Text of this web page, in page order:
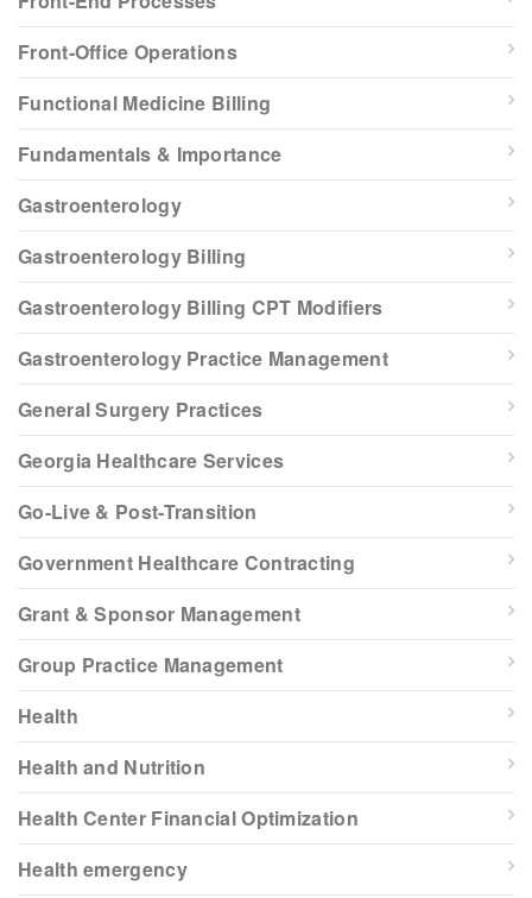
Front-Office Operations
Functional Medicine Billing
Fundamentals & Importance
Gastroenterology
Gastroenterology Billing
Gastroenterology Billing CPT Modifiers
Gastroenterology Practice Management
General Surgery Practices
Georgia Healthcare Services
Go-Live & Post-Transition
Government Healthcare Contracting
Grant & Sponsor Management
Group Practice Management
Health
Health and Nutrition
Health Center Financial Optimization
Health emergency